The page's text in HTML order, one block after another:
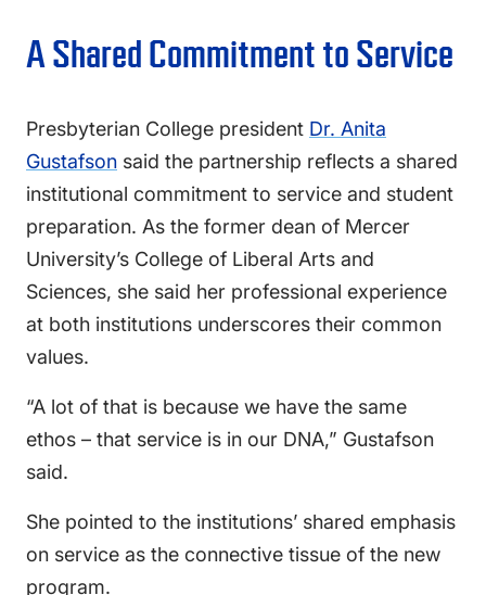
A Shared Commitment to Service
Presbyterian College president Dr. Anita
Gustafson said the partnership reflects a shared
institutional commitment to service and student
preparation. As the former dean of Mercer
University’s College of Liberal Arts and
Sciences, she said her professional experience
at both institutions underscores their common
values.
“A lot of that is because we have the same
ethos – that service is in our DNA,” Gustafson
said.
She pointed to the institutions’ shared emphasis
on service as the connective tissue of the new
program.